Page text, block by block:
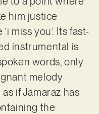
him justice
miss you’. Its fast-
instrumental is
words, only
melody
if Jamaraz has
the